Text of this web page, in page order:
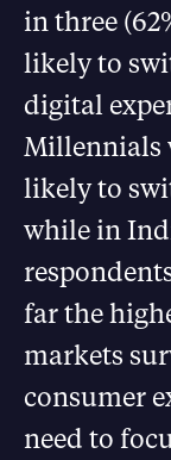
in three
likely to
digital
Millennials
likely to
while in
far the
markets
consumer
need to